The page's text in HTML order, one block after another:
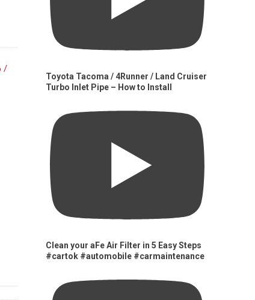
Toyota Tacoma / 4Runner / Land Cruiser
Turbo Inlet Pipe – How to Install
Clean your aFe Air Filter in 5 Easy Steps
#cartok #automobile #carmaintenance